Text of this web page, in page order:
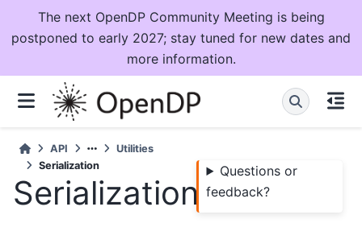
The next OpenDP Community Meeting is being
postponed to early 2027; stay tuned for new dates and
more information.
API
Utilities
Serialization
Questions or
feedback?
Serialization